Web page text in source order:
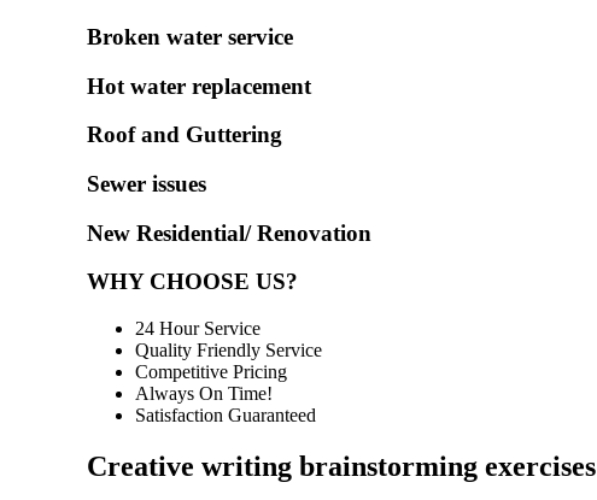
Broken water service
Hot water replacement
Roof and Guttering
Sewer issues
New Residential/ Renovation
WHY CHOOSE US?
24 Hour Service
Quality Friendly Service
Competitive Pricing
Always On Time!
Satisfaction Guaranteed
Creative writing brainstorming exercises